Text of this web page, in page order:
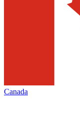
Canada